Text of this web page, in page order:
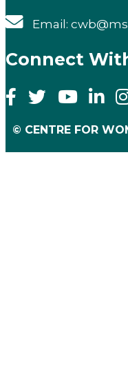
Email:
Connect
© CENTRE FOR